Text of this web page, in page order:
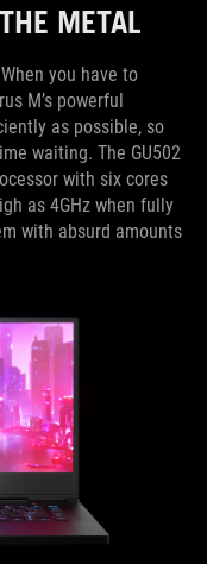
METAL
you have to
M’s powerful
as possible, so
waiting. The GU502
with six cores
as 4GHz when fully
with absurd amounts